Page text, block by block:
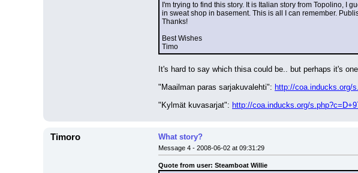
I'm trying to find this story. It is Italian story from Topolino, I
in sweat shop in basement. This is all I can remember.
Thanks!
Best Wishes
Timo
It's hard to say which thisa could be.. but perhaps it's
"Maailman paras sarjakuvalehti": http://coa.inducks.org/
"Kylmät kuvasarjat": http://coa.inducks.org/
Timoro What story?
Message 4 - 2008-06-02 at 09:31:29
Quote from user: Steamboat Willie